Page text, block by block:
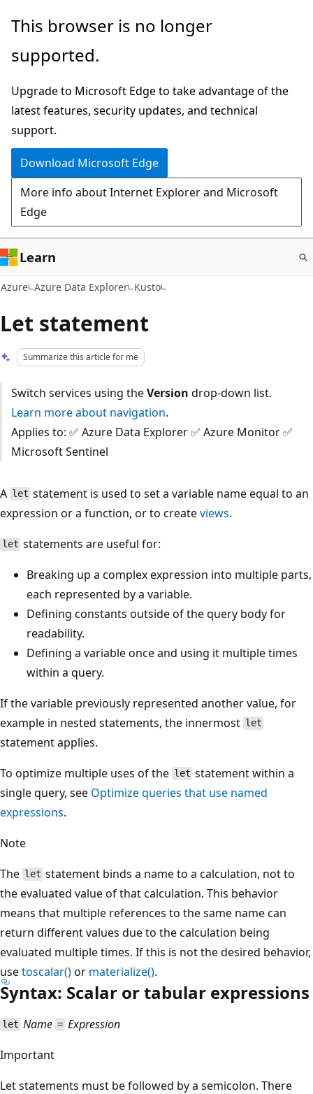
Skip
main
This browser is no longer
supported.
Upgrade to Microsoft Edge to take advantage of the
latest features, security updates, and technical
support.
Download Microsoft Edge
More info about Internet Explorer and Microsoft
Edge
Learn
Azure Azure Data Explorer Kusto
Let statement
Summarize this article for me
Switch services using theVersion drop-down list.
Learn more about navigation.
Applies to: ✅ Azure Data Explorer ✅ Azure Monitor ✅
Microsoft Sentinel
A let statement is used to set a variable name equal to an
expression or a function, or to createviews.
let statements are useful for:
Breaking up a complex expression into multiple parts,
each represented by a variable.
Defining constants outside of the query body for
readability.
Defining a variable once and using it multiple times
within a query.
If the variable previously represented another value, for
example in nested statements, the innermost let
statement applies.
To optimize multiple uses of the let statement within a
single query, see Optimize queries that use named
expressions.
Note
The let statement binds a name to a calculation, not to
the evaluated value of that calculation. This behavior
means that multiple references to the same name can
return different values due to the calculation being
evaluated multiple times. If this is not the desired behavior,
usetoscalar()or materialize().
Syntax: Scalar or tabular expressions
let Name = Expression
Important
Let statements must be followed by a semicolon. There